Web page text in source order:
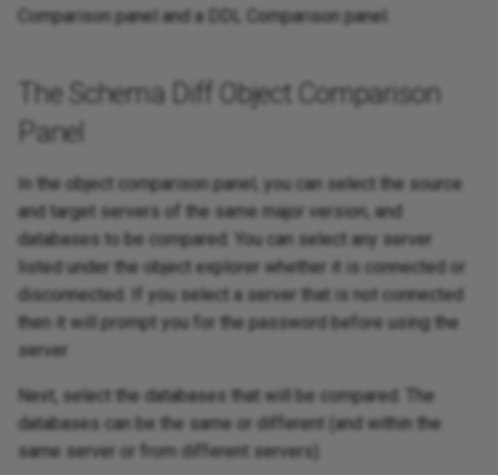
Comparison panel and a DDL Comparison panel.
The Schema Diff Object Comparison
Panel
In the object comparison panel, you can select the source
and target servers of the same major version, and
databases to be compared. You can select any server
listed under the object explorer whether it is connected or
disconnected. If you select a server that is not connected
then it will prompt you for the password before using the
server.
Next, select the databases that will be compared. The
databases can be the same or different (and within the
same server or from different servers).